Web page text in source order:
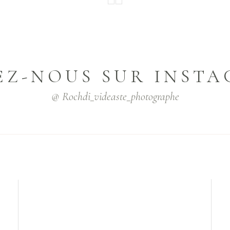
NOUS SUR
@ Rochdi_videaste_photographe